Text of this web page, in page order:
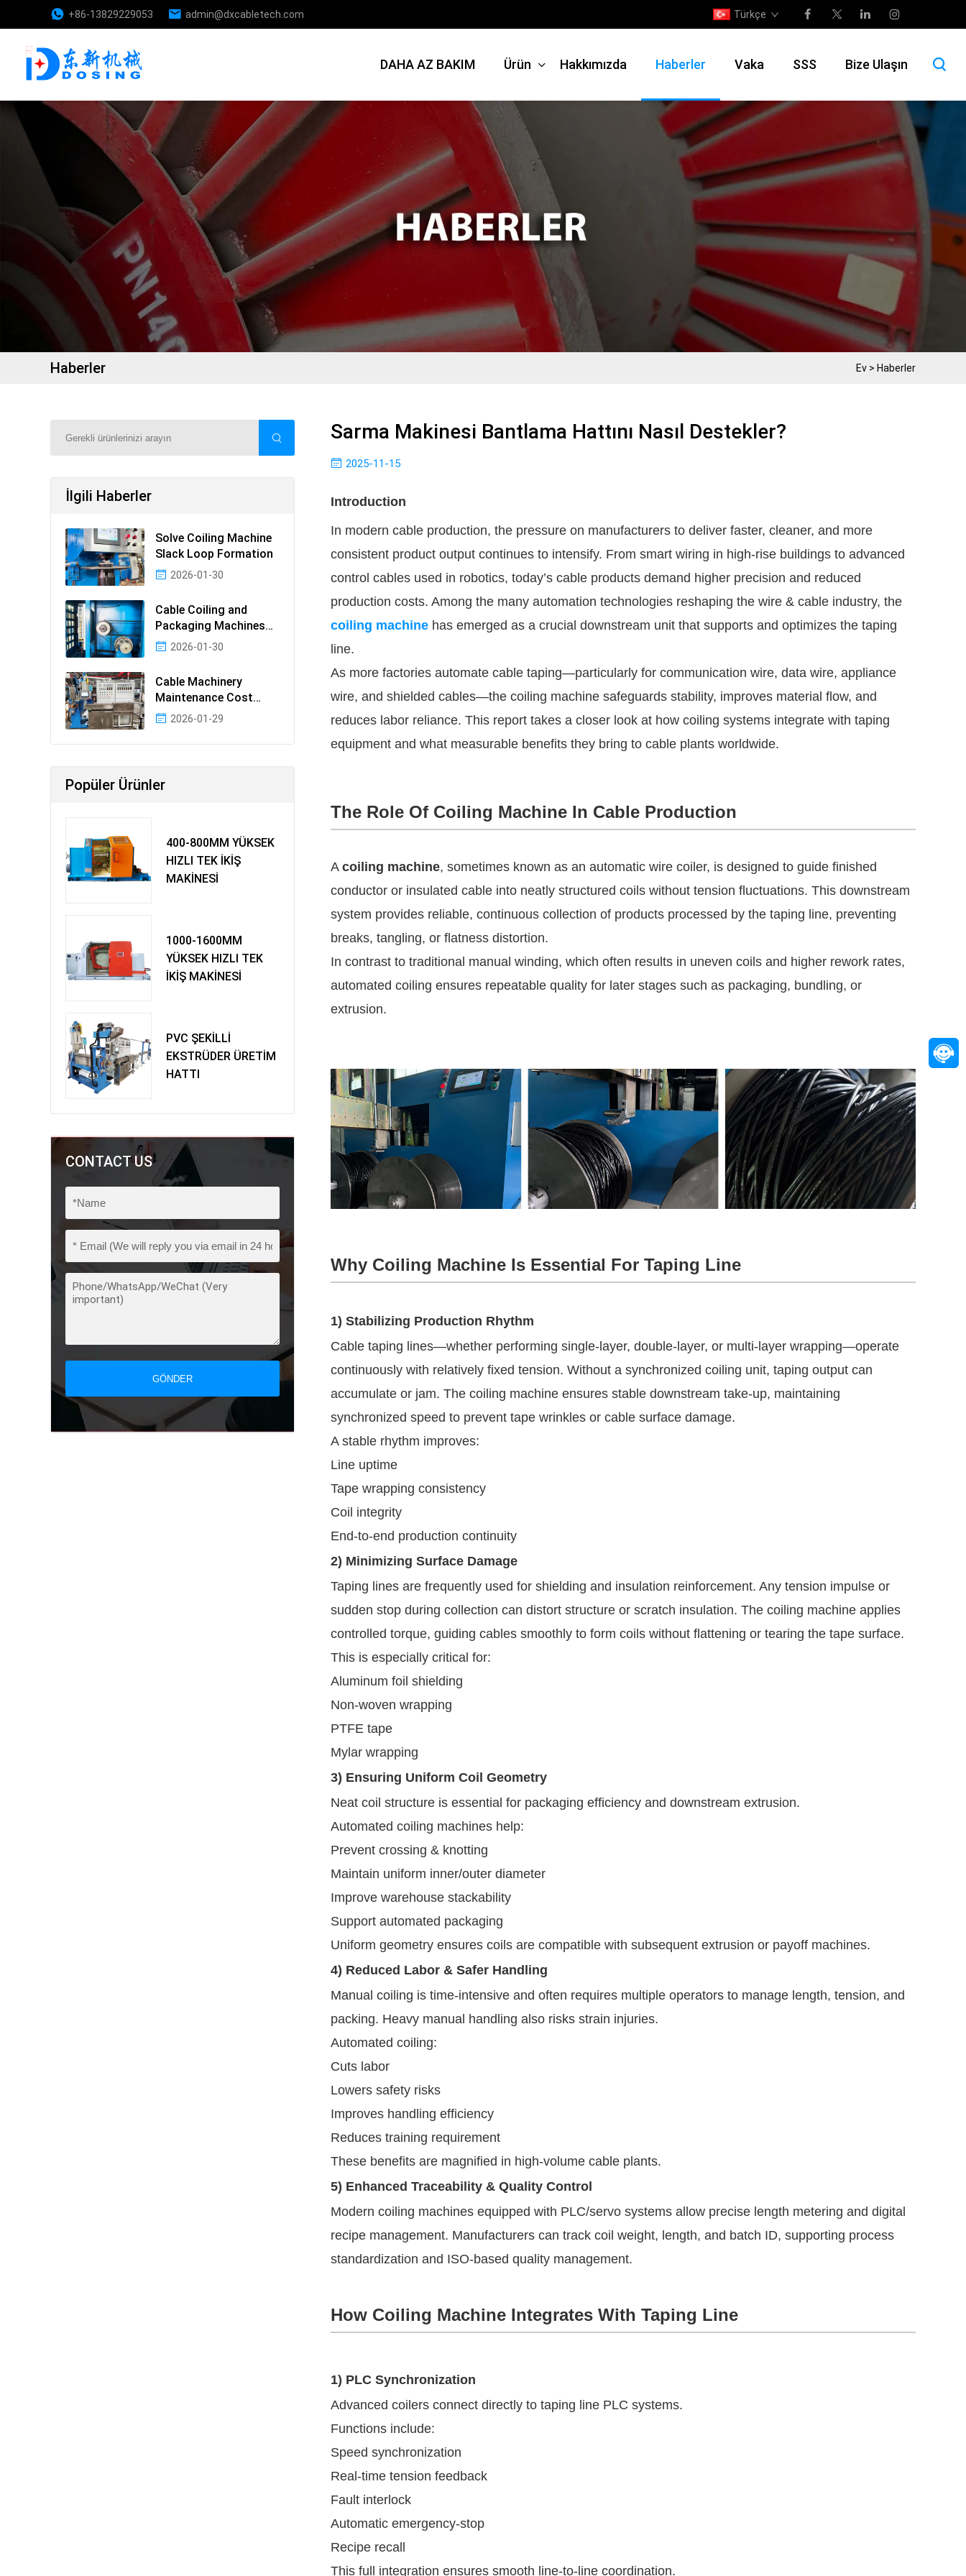
+86-13829229053 admin@dxcabletech.com Türkçe
DAHA AZ BAKIM Ürün Hakkımızda Haberler Vaka SSS Bize Ulaşın
Haberler Ev > Haberler
İlgili Haberler
Solve Coiling Machine
Slack Loop Formation
2026-01-30
Cable Coiling and
Packaging Machines
Guide2026-01-30
Cable Machinery
Maintenance Cost
Ranking: Most Cost-
2026-01-29
Popüler Ürünler
400-800MM YÜKSEK
HIZLI TEK İKİŞ
MAKİNESİ
1000-1600MM
YÜKSEK HIZLI TEK
İKİŞ MAKİNESİ
PVC ŞEKİLLİ
EKSTRÜDER ÜRETİM
HATTI
CONTACT US
GÖNDER
Sarma Makinesi Bantlama Hattını Nasıl Destekler?
2025-11-15
Introduction
In modern cable production, the pressure on manufacturers to deliver faster, cleaner, and more
consistent product output continues to intensify. From smart wiring in high-rise buildings to advanced
control cables used in robotics, today’s cable products demand higher precision and reduced
production costs. Among the many automation technologies reshaping the wire & cable industry, the
coiling machine has emerged as a crucial downstream unit that supports and optimizes the taping
line.
As more factories automate cable taping—particularly for communication wire, data wire, appliance
wire, and shielded cables—the coiling machine safeguards stability, improves material flow, and
reduces labor reliance. This report takes a closer look at how coiling systems integrate with taping
equipment and what measurable benefits they bring to cable plants worldwide.
The Role Of Coiling Machine In Cable Production
A coiling machine, sometimes known as an automatic wire coiler, is designed to guide finished
conductor or insulated cable into neatly structured coils without tension fluctuations. This downstream
system provides reliable, continuous collection of products processed by the taping line, preventing
breaks, tangling, or flatness distortion.
In contrast to traditional manual winding, which often results in uneven coils and higher rework rates,
automated coiling ensures repeatable quality for later stages such as packaging, bundling, or
extrusion.
Why Coiling Machine Is Essential For Taping Line
1) Stabilizing Production Rhythm
Cable taping lines—whether performing single-layer, double-layer, or multi-layer wrapping—operate
continuously with relatively fixed tension. Without a synchronized coiling unit, taping output can
accumulate or jam. The coiling machine ensures stable downstream take-up, maintaining
synchronized speed to prevent tape wrinkles or cable surface damage.
A stable rhythm improves:
Line uptime
Tape wrapping consistency
Coil integrity
End-to-end production continuity
2) Minimizing Surface Damage
Taping lines are frequently used for shielding and insulation reinforcement. Any tension impulse or
sudden stop during collection can distort structure or scratch insulation. The coiling machine applies
controlled torque, guiding cables smoothly to form coils without flattening or tearing the tape surface.
This is especially critical for:
Aluminum foil shielding
Non-woven wrapping
PTFE tape
Mylar wrapping
3) Ensuring Uniform Coil Geometry
Neat coil structure is essential for packaging efficiency and downstream extrusion.
Automated coiling machines help:
Prevent crossing & knotting
Maintain uniform inner/outer diameter
Improve warehouse stackability
Support automated packaging
Uniform geometry ensures coils are compatible with subsequent extrusion or payoff machines.
4) Reduced Labor & Safer Handling
Manual coiling is time-intensive and often requires multiple operators to manage length, tension, and
packing. Heavy manual handling also risks strain injuries.
Automated coiling:
Cuts labor
Lowers safety risks
Improves handling efficiency
Reduces training requirement
These benefits are magnified in high-volume cable plants.
5) Enhanced Traceability & Quality Control
Modern coiling machines equipped with PLC/servo systems allow precise length metering and digital
recipe management. Manufacturers can track coil weight, length, and batch ID, supporting process
standardization and ISO-based quality management.
How Coiling Machine Integrates With Taping Line
1) PLC Synchronization
Advanced coilers connect directly to taping line PLC systems.
Functions include:
Speed synchronization
Real-time tension feedback
Fault interlock
Automatic emergency-stop
Recipe recall
This full integration ensures smooth line-to-line coordination.